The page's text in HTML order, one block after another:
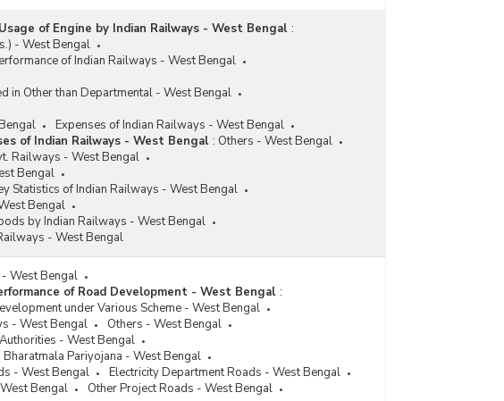
Usage of Engine by Indian Railways - West Bengal :
- West Bengal
of Indian Railways - West Bengal
in Other than Departmental - West Bengal
Expenses of Indian Railways - West Bengal
of Indian Railways - West Bengal : Others - West Bengal
Railways - West Bengal
Bengal
Statistics of Indian Railways - West Bengal
Bengal
by Indian Railways - West Bengal
- West Bengal
West Bengal
of Road Development - West Bengal :
under Various Scheme - West Bengal
- West Bengal
Others - West Bengal
- West Bengal
Bharatmala Pariyojana - West Bengal
- West Bengal
Electricity Department Roads - West Bengal
Bengal
Other Project Roads - West Bengal